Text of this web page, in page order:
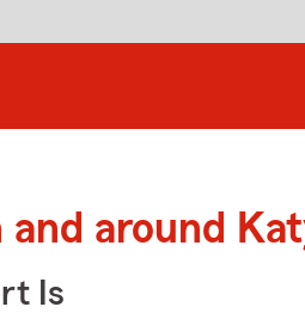
and around
Is